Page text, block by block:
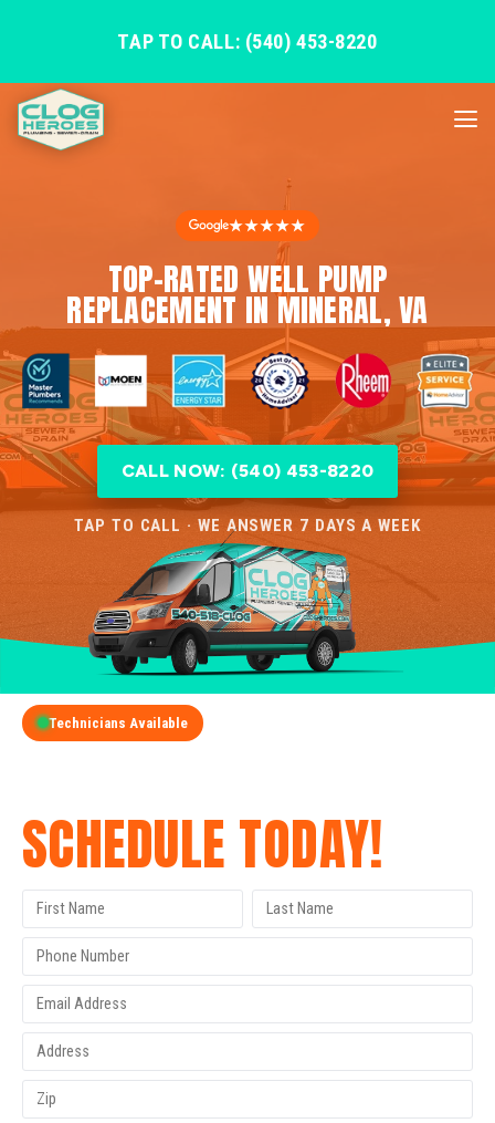
TAP TO CALL: (540) 453-8220
★★★★★
TOP-RATED WELL PUMP
REPLACEMENT IN MINERAL, VA
CALL NOW: (540) 453-8220
TAP TO CALL · WE ANSWER 7 DAYS A WEEK
Technicians Available
SCHEDULE TODAY!